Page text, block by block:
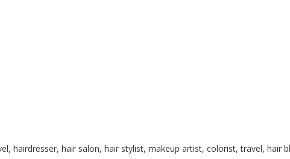
hairdresser, hair salon, hair stylist, makeup artist, colorist, travel, hair